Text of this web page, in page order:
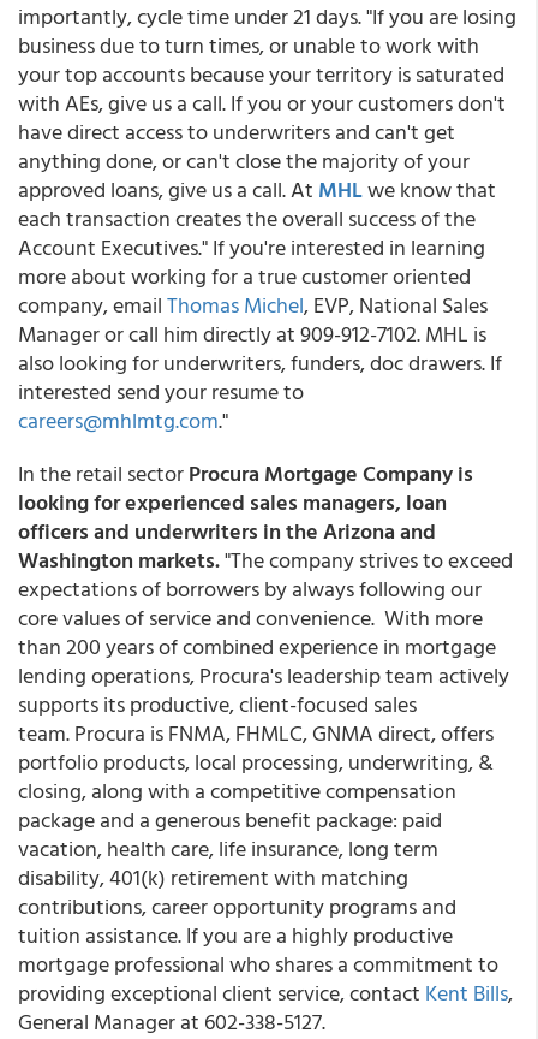
importantly, cycle time under 21 days. "If you are losing
business due to turn times, or unable to work with
your top accounts because your territory is saturated
with AEs, give us a call. If you or your customers don't
have direct access to underwriters and can't get
anything done, or can't close the majority of your
approved loans, give us a call. At MHLwe know that
each transaction creates the overall success of the
Account Executives." If you're interested in learning
more about working for a true customer oriented
company, emailThomas Michel, EVP, National Sales
Manager or call him directly at 909-912-7102. MHL is
also looking for underwriters, funders, doc drawers. If
interested send your resume to
careers@mhlmtg.com."
In the retail sectorProcura Mortgage Company is
looking for experienced sales managers, loan
officers and underwriters in the Arizona and
Washington markets."The company strives to exceed
expectations of borrowers by always following our
core values of service and convenience. With more
than 200 years of combined experience in mortgage
lending operations, Procura's leadership team actively
supports its productive, client-focused sales
team. Procura is FNMA, FHMLC, GNMA direct, offers
portfolio products, local processing, underwriting, &
closing, along with a competitive compensation
package and a generous benefit package: paid
vacation, health care, life insurance, long term
disability, 401(k) retirement with matching
contributions, career opportunity programs and
tuition assistance. If you are a highly productive
mortgage professional who shares a commitment to
providing exceptional client service, contact Kent Bills,
General Manager at 602-338-5127.